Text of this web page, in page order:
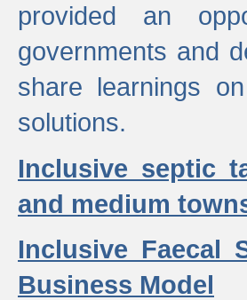
provided an
governments and
share learnings
solutions.
Inclusive septic
and medium
Inclusive Faecal
Business Model